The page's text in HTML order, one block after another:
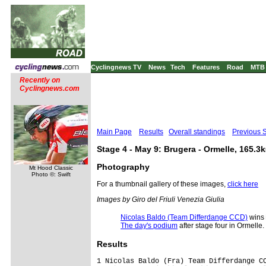
Cyclingnews TV News Tech Features Road MTB
Recently on
Cyclingnews.com
Mt Hood Classic
Photo ©: Swift
Main Page Results Overall standings Previous
Stage 4 - May 9: Brugera - Ormelle,
Photography
For a thumbnail gallery of these images, click here
Images by Giro del Friuli Venezia Giulia
Nicolas Baldo (Team Differdange CCD) wins
The day's podium after stage four in Ormelle.
Results
1 Nicolas Baldo (Fra) Team Differdange CCD                                  3.42.58  (44.482 km/h)
2 Peter Sagan (Svk) Slovakia U23 National Team                                 0.02
3 John Degenkoib (Ger) German National Team Road Espoirs                       0.03
4 Andrea Piechele (Ita) U.C. Trevigiani                                            
5 Davide Appollonio (Ita) Team Hoppl� Seano Bellissima                             
6 Marco Coledan (Ita) U.C. Trevigiani                                              
7 Daniele Cavasin (Ita) Marchiol Pasta Motegrappa Heraclia Site Liquigas           
8 Federico Masiero (Ita) Marchiol Pasta Motegrappa Heraclia Site Liquigas          
9 Gianluca Brambilla (Ita) G.S. Zalf D�sir�e Fior                                  
10 Siarhei Papok (Blr) GS. S.Marco Cocrete Imet Caneva                             
11 Ruslan Tleubayev (Kaz) Kazakhstan National Team                                 
12 Marco Giani (Ita) V.C. Mendrisio - PL Valli                                     
13 Jempy Drucker (Lux) Team Differdange CCD                                        
14 Enrico Battaglin (Ita) G.S. Zalf D�sir�e Fior                                   
15 Stefan Trafelet (Sui) V.C. Mendrisio - PL Valli                                 
16 Massimo Pirrera (Ita) Bedogni Grassi Natalini Gr. Praga                         
17 Alexey Tsatevitch (Rus) Russian National Team                                   
18 Jonathan McEvoy (GBr) Great Britain National Team                               
19 Alessandro Trotta (Ita) Bedogni Grassi Natalini Gr. Praga                       
20 Stefano Barsottini (Ita) Gr. MADE Tamburlini TSS A&V                            
21 Alexander Serebryakov (Rus) A.C.S. Gruppo Lupi                                  
22 Angelo Ciccone (Ita) Cycling Team Friuli                                        
23 Filippo Baggio (Ita) Bottoli Ramonda Nordelettrica                              
24 Zolt Derr (Srb) Serbian National Team                                           
25 Attilio Nichele (Ita) GS. S.Marco Cocrete Imet Caneva                           
26 Cesare Benedetti (Ita) De Nardi - Daigo - Bergamasca                            
27 Mirko Battaglini (Ita) Promociclo Neri Sottoli                                  
28 Andriy Kulyk (Ukr) Ukraine National Team                                        
29 Omar Bertazzo (Ita) Bottoli Ramonda Nordelettrica                               
30 Dominik Nerz (Ger) German National Team Road Espoirs                            
31 Manuele Caddeo (Ita) Team Hoppl� Seano Bellissima                               
32 Nebojsa Jovanovic (Srb) Serbian National Team                                   
33 Esad Hasanovic (Srb) Serbian National Team                                      
34 Kristjan Koren (Slo) Bottoli Ramonda Nordelettrica                              
35 Juraj Sagan (Svk) Slovakia U23 National Team                                    
36 Paolo Corra' (Ita) Brisot Cardin Bibanese                                       
37 Sebastien Harbonnier (Fra) Team Differdange CCD                                 
38 Oleg Berdos (Mda) Brisot Cardin Bibanese                                        
39 Matteo Mammini (Ita) Team Hoppl� Seano Bellissima                               
40 Andrey Karassev (Kaz) Kazakhstan National Team                                  
41 Gianpaolo Biolo (Ita) GS. S.Marco Cocrete Imet Caneva                           
42 Sergey Fuchs (Ger) German National Team Road Espoirs                            
43 Matteo Collodel (Ita) G.S. Zalf D�sir�e Fior                                    
44 Diego Zanco (Ita) U.C. Trevigiani                                               
45 Derik Zampedri (Ita) V.C. Breganze - Cyber Team                                 
46 Alessandro Colo' (Ita) Promociclo Neri Sottoli                                  
47 Pavel Kochetkov (Rus) Russian National Team                                     
48 Artem Chirukhin (Rus) A.C.S. Gruppo Lupi